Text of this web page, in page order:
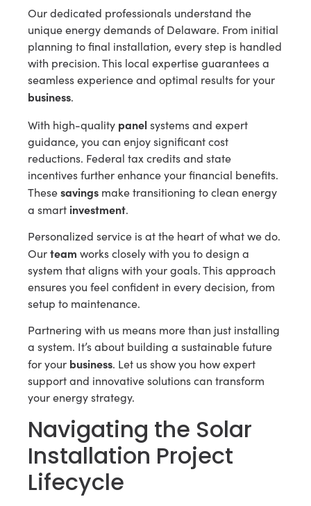
Our dedicated professionals understand the
unique energy demands of Delaware. From initial
planning to final installation, every step is handled
with precision. This local expertise guarantees a
seamless experience and optimal results for your
business.
With high-quality panelsystems and expert
guidance, you can enjoy significant cost
reductions. Federal tax credits and state
incentives further enhance your financial benefits.
Thesesavings make transitioning to clean energy
a smart investment.
Personalized service is at the heart of what we do.
Ourteam works closely with you to design a
system that aligns with your goals. This approach
ensures you feel confident in every decision, from
setup to maintenance.
Partnering with us means more than just installing
a system. It’s about building a sustainable future
for your business. Let us show you how expert
support and innovative solutions can transform
your energy strategy.
Navigating the Solar
Installation Project
Lifecycle